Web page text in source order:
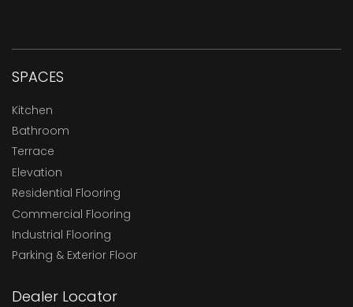
SPACES
Kitchen
Bathroom
Terrace
Elevation
Residential Flooring
Commercial Flooring
Industrial Flooring
Parking & Exterior Floor
Dealer Locator